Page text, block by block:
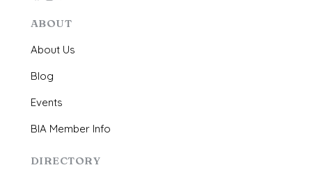
ABOUT
About Us
Blog
Events
BIA Member Info
DIRECTORY